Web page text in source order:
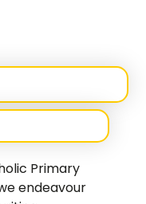
Primary
endeavour